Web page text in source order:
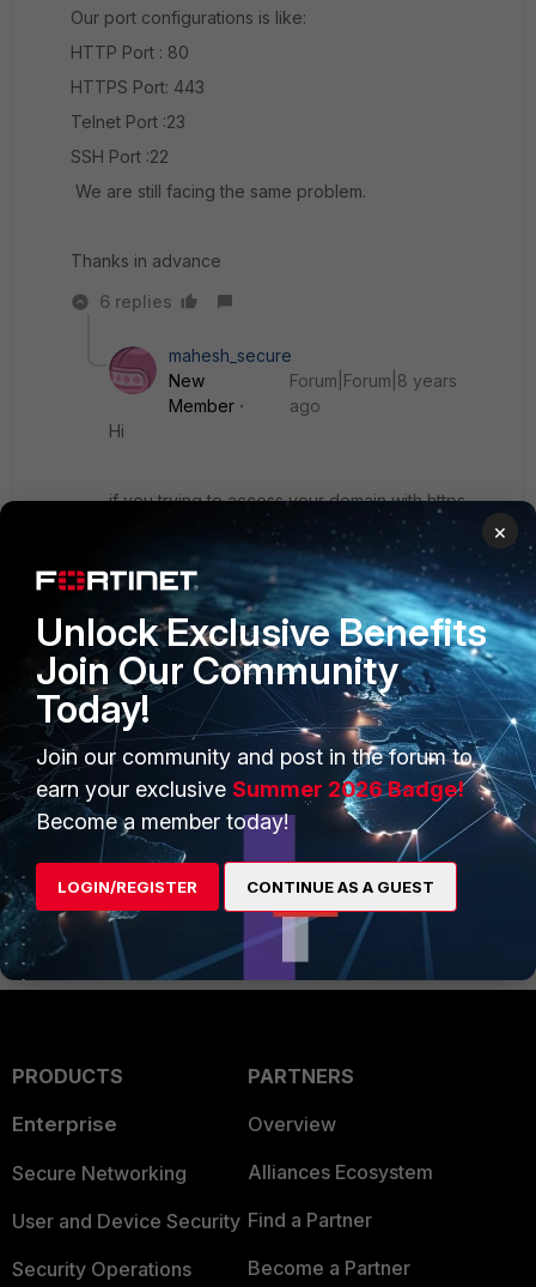
Our port configurations is like:
HTTP Port : 80
HTTPS Port: 443
Telnet Port :23
SSH Port :22
We are still facing the same problem.
Thanks in advance
6 replies
mahesh_secure
New
Member
Forum|Forum|8 years
ago
Hi
if you trying to access your domain with https
then change the https port in admin settings to
or if you trying with http then change http port in
admin settings to 81
ex:- https:\\test.yourdomain.com
http:\\test.yourdomain.com
Regards
Mahesh
Show 5 more replies
PRODUCTS
Enterprise
Secure Networking
User and Device Security
Security Operations
PARTNERS
Overview
Alliances Ecosystem
Find a Partner
Become a Partner
×
Unlock Exclusive Benefits
Join Our Community
Today!
Join our community and post in the forum to
earn your exclusive Summer 2026 Badge!
Become a member today!
LOGIN/REGISTER CONTINUE AS A GUEST